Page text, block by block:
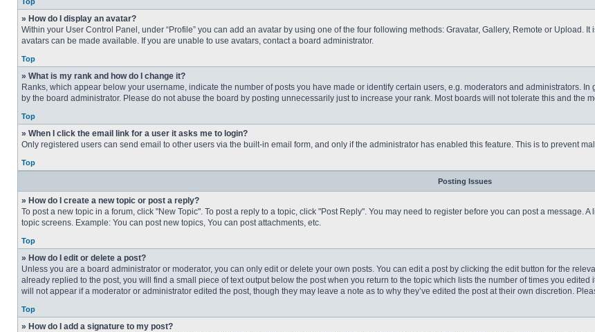
» How do I display an avatar?
Within your User Control Panel, under “Profile” you can add an avatar by using one of the four following methods: Gravatar, Gallery, Remote or Upload.
avatars can be made available. If you are unable to use avatars, contact a board administrator.
Top
» What is my rank and how do I change it?
Ranks, which appear below your username, indicate the number of posts you have made or identify certain users, e.g. moderators and administrators.
by the board administrator. Please do not abuse the board by posting unnecessarily just to increase your rank. Most boards will not tolerate this and the
Top
» When I click the email link for a user it asks me to login?
Only registered users can send email to other users via the built-in email form, and only if the administrator has enabled this feature. This is to prevent
Top
Posting Issues
» How do I create a new topic or post a reply?
To post a new topic in a forum, click "New Topic". To post a reply to a topic, click "Post Reply". You may need to register before you can post a message.
topic screens. Example: You can post new topics, You can post attachments, etc.
Top
» How do I edit or delete a post?
Unless you are a board administrator or moderator, you can only edit or delete your own posts. You can edit a post by clicking the edit button for the
already replied to the post, you will find a small piece of text output below the post when you return to the topic which lists the number of times you
will not appear if a moderator or administrator edited the post, though they may leave a note as to why they’ve edited the post at their own discretion.
Top
» How do I add a signature to my post?